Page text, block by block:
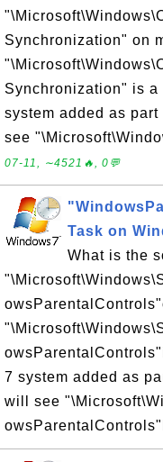
Synchronization" on
Synchronization" is
system added as
see
07-11, ∼4521🔥, 0💬
Task on
What is the
7 system added as
will see